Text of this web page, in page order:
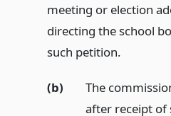
meeting or election
directing the school
such petition.
(b)
The
after receipt of